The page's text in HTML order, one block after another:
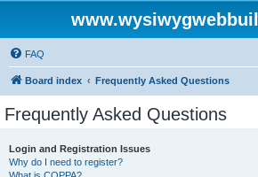
FAQ
Board index Frequently Asked Questions
Frequently Asked Questions
Login and Registration Issues
Why do I need to register?